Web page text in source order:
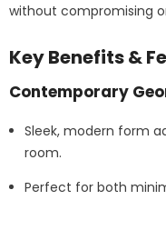
without compromising
Key Benefits &
Contemporary
Sleek, modern form
room.
Perfect for both